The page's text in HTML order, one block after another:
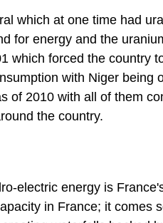
which at one time had
for energy and the
which forced the country
with Niger being
of 2010 with all of them
the country.
electric energy is
in France; it comes